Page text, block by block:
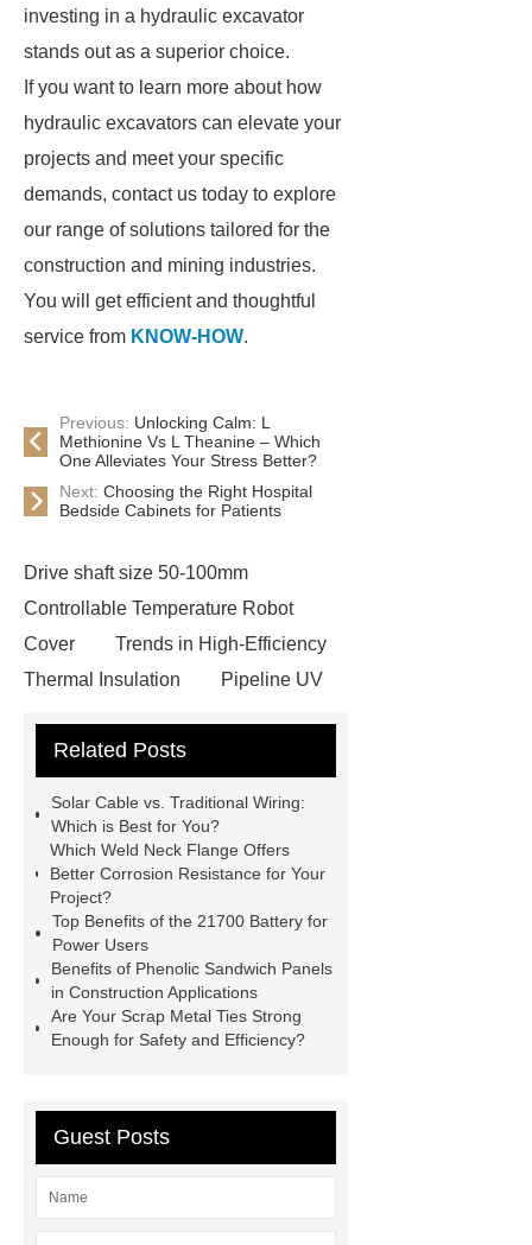
investing in a hydraulic excavator
stands out as a superior choice.
If you want to learn more about how
hydraulic excavators can elevate your
projects and meet your specific
demands, contact us today to explore
our range of solutions tailored for the
construction and mining industries.
You will get efficient and thoughtful
service from KNOW-HOW.
Previous: Unlocking Calm: L
Methionine Vs L Theanine – Which
One Alleviates Your Stress Better?
Next: Choosing the Right Hospital
Bedside Cabinets for Patients
Drive shaft size 50-100mm
Controllable Temperature Robot
Cover
Trends in High-Efficiency
Thermal Insulation
Pipeline UV
Making Machine
racking
roll stock mesh bag
Modular Self-Cleaning Screen
Panels
Packaging
Future Trends in
Perforated Metal Cone Filter
Design
Perforated Filter
GFRC cladding for museum
Transformer
custom brand logo
chocolate molds
Related Posts
Solar Cable vs. Traditional Wiring:
Which is Best for You?
Which Weld Neck Flange Offers
Better Corrosion Resistance for Your
Project?
Top Benefits of the 21700 Battery for
Power Users
Benefits of Phenolic Sandwich Panels
in Construction Applications
Are Your Scrap Metal Ties Strong
Enough for Safety and Efficiency?
Guest Posts